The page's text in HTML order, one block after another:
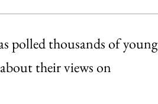
polled thousands of young
their views on